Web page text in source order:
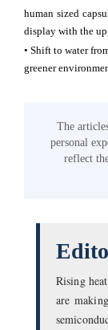
human sized
display with the
• Shift to water
greener
The
personal
reflect
Rising
are